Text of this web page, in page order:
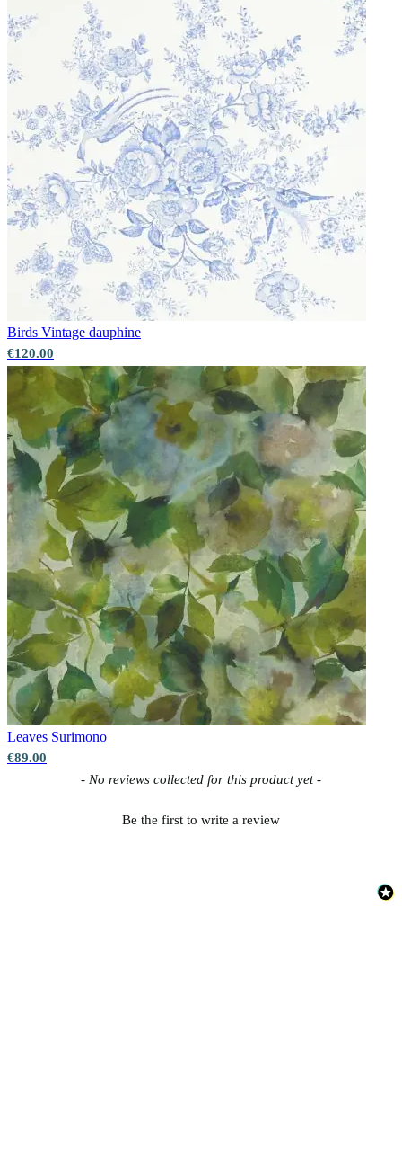
Birds Vintage dauphine
€120.00
Leaves Surimono
€89.00
- No reviews collected for this product yet -
Be the first to write a review
New content loaded